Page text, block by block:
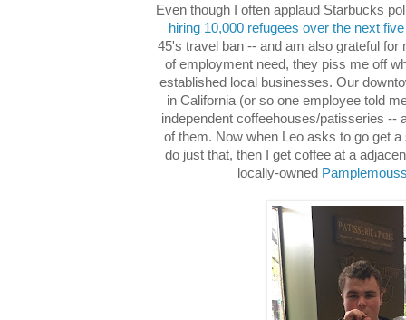
Even though I often applaud Starbucks
hiring 10,000 refugees over the next
45's travel ban -- and am also grateful
of employment need, they piss me off
established local businesses. Our
in California (or so one employee told
independent coffeehouses/patisseries --
of them. Now when Leo asks to go get
do just that, then I get coffee at a
locally-owned